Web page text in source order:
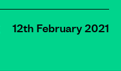
12th February 2021